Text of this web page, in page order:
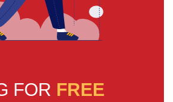
FOR FREE